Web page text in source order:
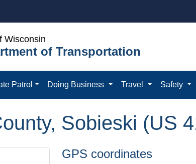
Wisconsin
of Transportation
Patrol Doing Business Travel Safety
Sobieski (US
GPS coordinates